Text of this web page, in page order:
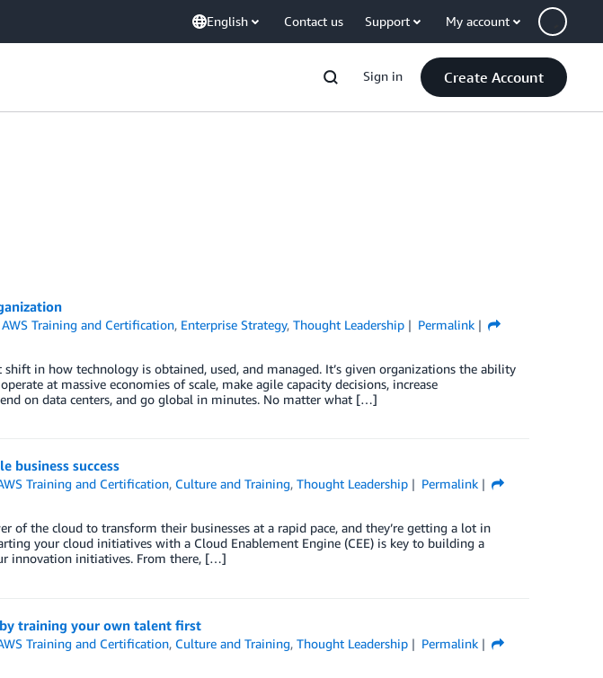
English Contact us Support My account
Sign in Create Account
AWS Training and Certification, Enterprise Strategy,Thought Leadership
Permalink
in how technology is obtained, used, and managed. It’s given organizations the ability
at massive economies of scale, make agile capacity decisions, increase
on data centers, and go global in minutes. No matter what […]
business success
Training and Certification, Culture and Training,Thought Leadership
Permalink
of the cloud to transform their businesses at a rapid pace, and they’re getting a lot in
your cloud initiatives with a Cloud Enablement Engine (CEE) is key to building a
innovation initiatives. From there, […]
training your own talent first
Training and Certification, Culture and Training,Thought Leadership
Permalink